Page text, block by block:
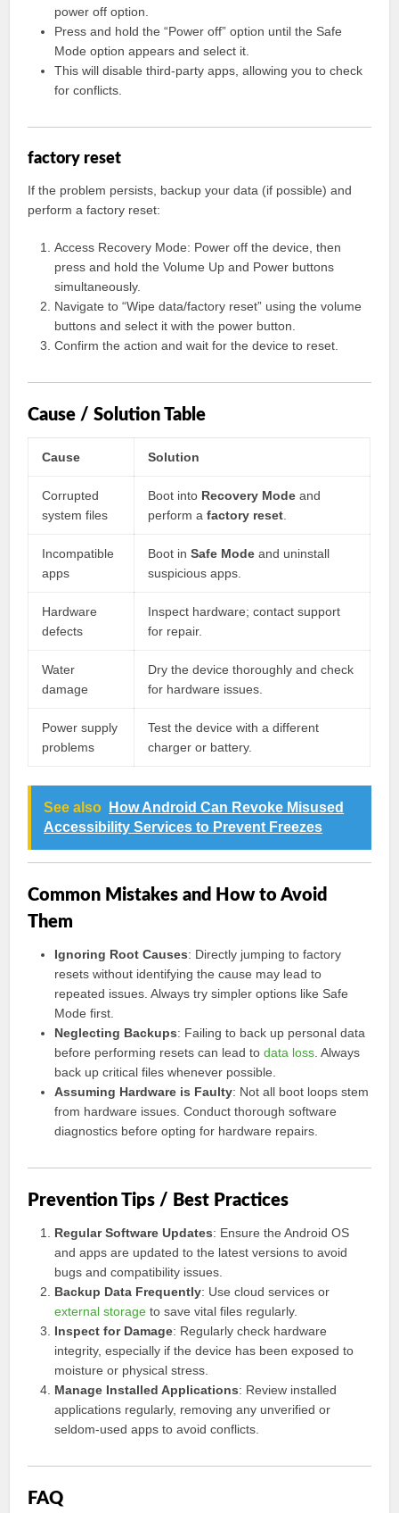
power off option.
Press and hold the “Power off” option until the Safe
Mode option appears and select it.
This will disable third-party apps, allowing you to check
for conflicts.
factory reset
If the problem persists, backup your data (if possible) and
perform a factory reset:
Access Recovery Mode: Power off the device, then
press and hold the Volume Up and Power buttons
simultaneously.
Navigate to “Wipe data/factory reset” using the volume
buttons and select it with the power button.
Confirm the action and wait for the device to reset.
Cause / Solution Table
Cause Solution
Corrupted
system files
Boot into Recovery Mode and
perform afactory reset
Incompatible
apps
Boot inSafe Mode and uninstall
suspicious apps.
Hardware
defects
Inspect hardware; contact support
for repair.
Water
damage
Dry the device thoroughly and check
for hardware issues.
Power supply
problems
Test the device with a different
charger or battery.
See also
How Android Can Revoke Misused
Accessibility Services to Prevent Freezes
Common Mistakes and How to Avoid
Them
Ignoring Root Causes: Directly jumping to factory
resets without identifying the cause may lead to
repeated issues. Always try simpler options like Safe
Mode first.
Neglecting Backups: Failing to back up personal data
before performing resets can lead todata loss . Always
back up critical files whenever possible.
Assuming Hardware is Faulty: Not all boot loops stem
from hardware issues. Conduct thorough software
diagnostics before opting for hardware repairs.
Prevention Tips / Best Practices
Regular Software Updates: Ensure the Android OS
and apps are updated to the latest versions to avoid
bugs and compatibility issues.
Backup Data Frequently: Use cloud services or
external storage to save vital files regularly.
Inspect for Damage: Regularly check hardware
integrity, especially if the device has been exposed to
moisture or physical stress.
Manage Installed Applications: Review installed
applications regularly, removing any unverified or
seldom-used apps to avoid conflicts.
FAQ